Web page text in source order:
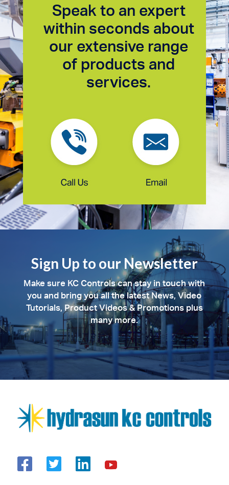
Speak to an expert
within seconds about
our extensive range
of products and
services.
Sign Up to our Newsletter
Make sure KC Controls can stay in touch with
you and bring you all the latest News, Video
Tutorials, Product Videos & Promotions plus
many more.